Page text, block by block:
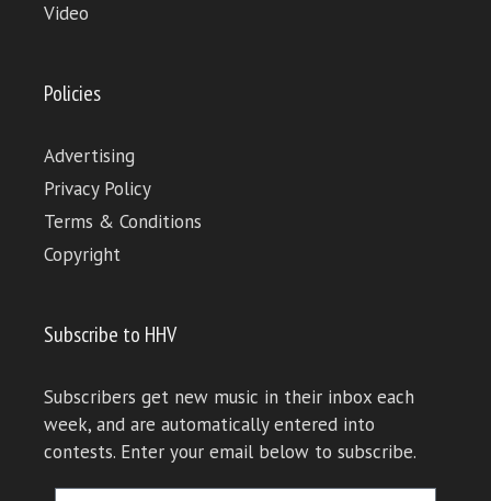
Video
Policies
Advertising
Privacy Policy
Terms & Conditions
Copyright
Subscribe to HHV
Subscribers get new music in their inbox each
week, and are automatically entered into
contests. Enter your email below to subscribe.